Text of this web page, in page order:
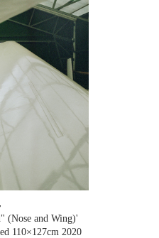
(Nose and Wing)'
110×127cm 2020